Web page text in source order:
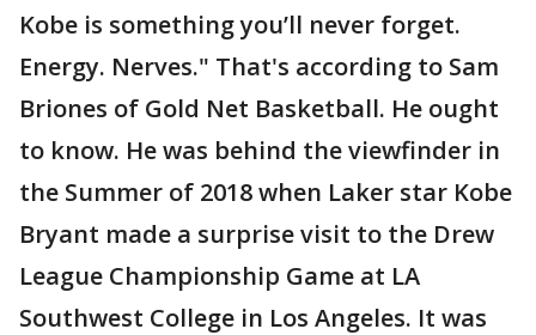
Kobe is something you’ll never forget.
Energy. Nerves." That's according to Sam
Briones of Gold Net Basketball. He ought
to know. He was behind the viewfinder in
the Summer of 2018 when Laker star Kobe
Bryant made a surprise visit to the Drew
League Championship Game at LA
Southwest College in Los Angeles. It was